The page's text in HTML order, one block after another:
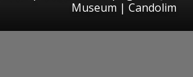
Museum | Candolim